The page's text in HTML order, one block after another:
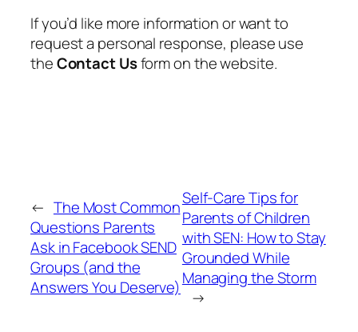
If you’d like more information or want to
request a personal response, please use
theContact Usform on the website.
← The Most Common
Questions Parents
Ask in Facebook SEND
Groups (and the
Answers You Deserve)
Self-Care Tips for
Parents of Children
with SEN: How to Stay
Grounded While
Managing the Storm
→